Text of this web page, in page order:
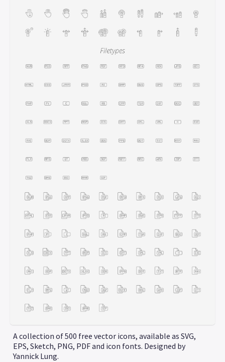
A collection of 500 free vector icons, available as SVG,
EPS, Sketch, PNG, PDF and icon fonts. Designed by
Yannick Lung.